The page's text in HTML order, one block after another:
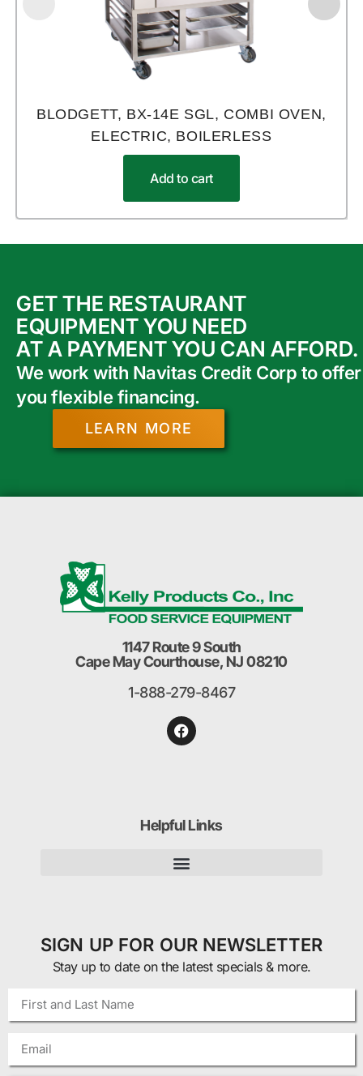
BLODGETT, BX-14E SGL, COMBI OVEN,
ELECTRIC, BOILERLESS
Add to cart
GET THE RESTAURANT
EQUIPMENT YOU NEED
AT A PAYMENT YOU CAN AFFORD.
We work with Navitas Credit Corp to offer
you flexible financing.
LEARN MORE
1147 Route 9 South
Cape May Courthouse, NJ 08210
1-888-279-8467
Helpful Links
SIGN UP FOR OUR NEWSLETTER
Stay up to date on the latest specials & more.